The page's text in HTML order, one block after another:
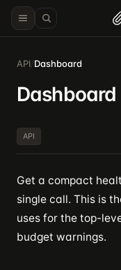
API/Dashboard
Dashboard
API
Get a compact
single call. This is
uses for the top-
budget warnings.